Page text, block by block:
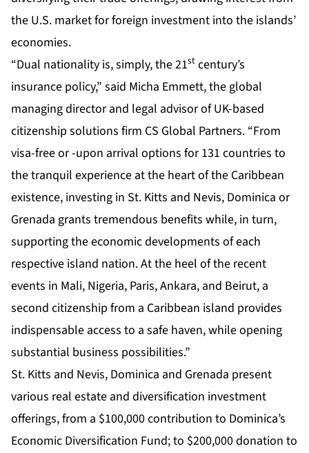
the U.S. market for foreign investment into the islands’
economies.
“Dual nationality is, simply, the 21st century’s
insurance policy,” said Micha Emmett, the global
managing director and legal advisor of UK-based
citizenship solutions firm CS Global Partners. “From
visa-free or -upon arrival options for 131 countries to
the tranquil experience at the heart of the Caribbean
existence, investing in St. Kitts and Nevis, Dominica or
Grenada grants tremendous benefits while, in turn,
supporting the economic developments of each
respective island nation. At the heel of the recent
events in Mali, Nigeria, Paris, Ankara, and Beirut, a
second citizenship from a Caribbean island provides
indispensable access to a safe haven, while opening
substantial business possibilities.”
St. Kitts and Nevis, Dominica and Grenada present
various real estate and diversification investment
offerings, from a $100,000 contribution to Dominica’s
Economic Diversification Fund; to $200,000 donation to